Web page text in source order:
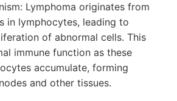
Lymphoma originates from
in lymphocytes, leading to
of abnormal cells. This
immune function as these
accumulate, forming
and other tissues.